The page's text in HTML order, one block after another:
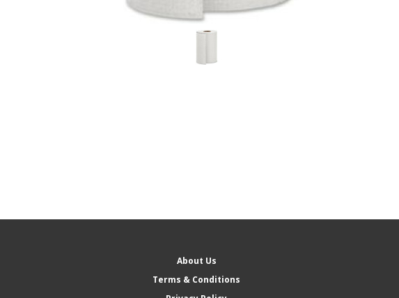
About Us
Terms & Conditions